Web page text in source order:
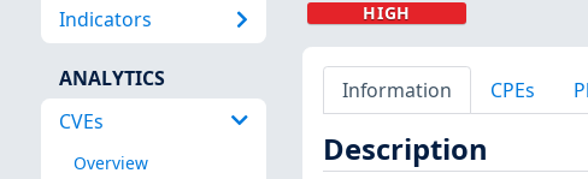
Indicators
ANALYTICS
CVEs
Overview
HIGH
Information CPEs
Description